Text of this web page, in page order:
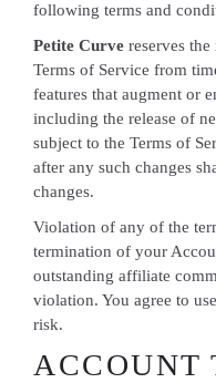
following terms and
Petite Curve reserves
Terms of Service from
features that augment or
including the release of
subject to the Terms of
after any such changes
changes.
Violation of any of the
termination of your
outstanding affiliate
violation. You agree to
risk.
ACCOUNT